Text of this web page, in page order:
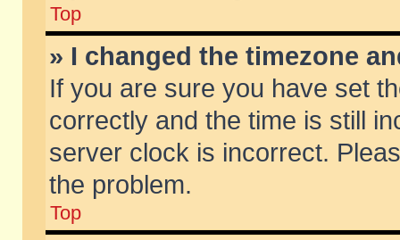
Top
» I changed the timezone
If you are sure you have set
correctly and the time is still
server clock is incorrect.
the problem.
Top